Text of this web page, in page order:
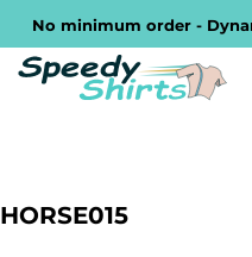
No minimum order -
HORSE015